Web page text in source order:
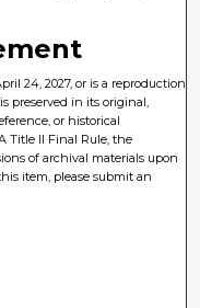
24, 2027, or is a reproduction
preserved in its original,
or historical
Title II Final Rule, the
of archival materials upon
item, please submit an